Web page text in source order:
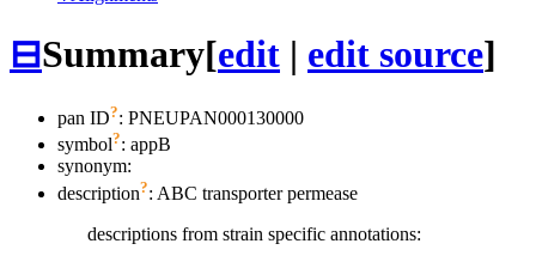
⊟Summary[edit | edit source]
pan ID?: PNEUPAN000130000
symbol?: appB
synonym:
description?: ABC transporter permease
descriptions from strain specific annotations: